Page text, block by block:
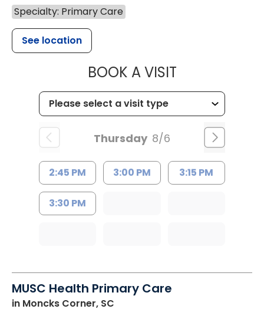
Specialty: Primary Care
See location
BOOK A VISITMUSC
Thursday 8/6
2:45 PM 3:00 PM 3:15 PM
3:30 PM
MUSC Health Primary Care
in Moncks Corner, SC